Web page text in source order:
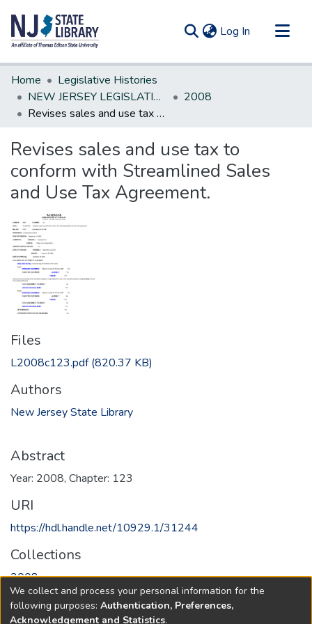
Log In (current)
Communities & Collections
All of DSpace
Statistics
Home
Legislative Histories
NEW JERSEY LEGISLATIVE HISTORIES
2008
Revises sales and use tax to conform with Streamlined Sales and Use Tax Agreement.
Revises sales and use tax to
conform with Streamlined Sales
and Use Tax Agreement.
Files
L2008c123.pdf(820.37 KB)
Authors
New Jersey State Library
Abstract
Year: 2008, Chapter: 123
URI
https://hdl.handle.net/10929.1/31244
Collections
2008
Full item page
We collect and process your personal information for the
following purposes: Authentication, Preferences,
Acknowledgement and Statistics.